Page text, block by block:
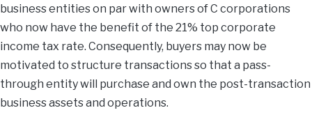
business entities on par with owners of C corporations
who now have the benefit of the 21% top corporate
income tax rate. Consequently, buyers may now be
motivated to structure transactions so that a pass-
through entity will purchase and own the post-transaction
business assets and operations.